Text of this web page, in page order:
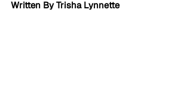
Written By Trisha Lynnette